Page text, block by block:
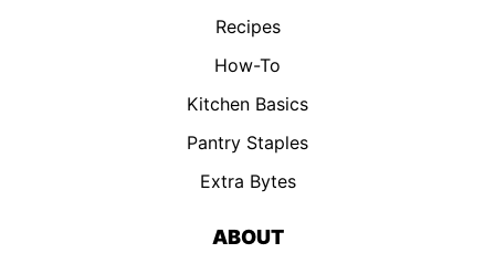
Recipes
How-To
Kitchen Basics
Pantry Staples
Extra Bytes
ABOUT